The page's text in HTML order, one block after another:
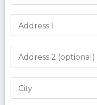
Address 1
Address 2
City